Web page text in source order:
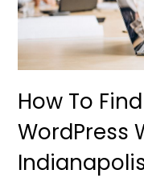
How To
WordPress